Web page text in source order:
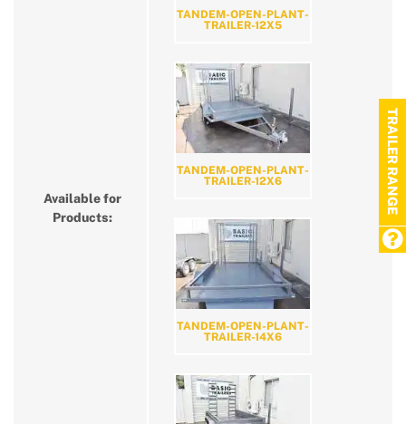
Available for
Products:
TANDEM-OPEN-PLANT-
TRAILER-12X5
TANDEM-OPEN-PLANT-
TRAILER-12X6
TANDEM-OPEN-PLANT-
TRAILER-14X6
TRAILER RANGE